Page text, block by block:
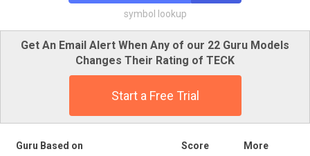
symbol lookup
Get An Email Alert When Any of our 22 Guru Models
Changes Their Rating of TECK
Start a Free Trial
Guru Based on Score More